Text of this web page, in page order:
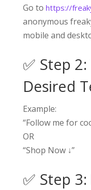
Go to https://
anonymous
mobile and
✅ Step
Desired
Example:
“Follow me for
OR
“Shop Now ↓”
✅ Step